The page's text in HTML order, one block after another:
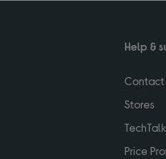
Help &
Contact
Stores
TechTalk
Price